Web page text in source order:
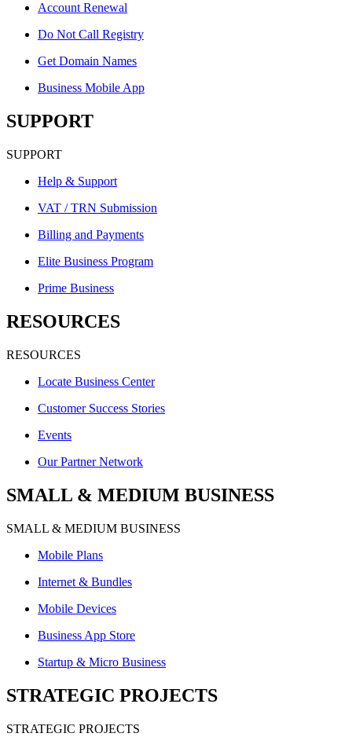
Account Renewal
Do Not Call Registry
Get Domain Names
Business Mobile App
SUPPORT
SUPPORT
Help & Support
VAT / TRN Submission
Billing and Payments
Elite Business Program
Prime Business
RESOURCES
RESOURCES
Locate Business Center
Customer Success Stories
Events
Our Partner Network
SMALL & MEDIUM BUSINESS
SMALL & MEDIUM BUSINESS
Mobile Plans
Internet & Bundles
Mobile Devices
Business App Store
Startup & Micro Business
STRATEGIC PROJECTS
STRATEGIC PROJECTS